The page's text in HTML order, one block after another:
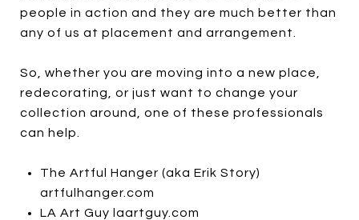
people in action and they are much better than
any of us at placement and arrangement.
So, whether you are moving into a new place,
redecorating, or just want to change your
collection around, one of these professionals
can help.
The Artful Hanger (aka Erik Story)
artfulhanger.com
LA Art Guy laartguy.com